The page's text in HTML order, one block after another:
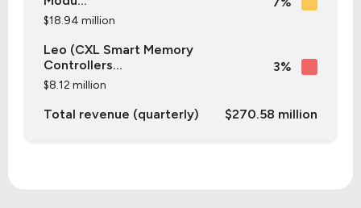
$18.94 million
Leo (CXL Smart Memory
Controllers...
$8.12 million
3%
Total revenue (quarterly) $270.58 million